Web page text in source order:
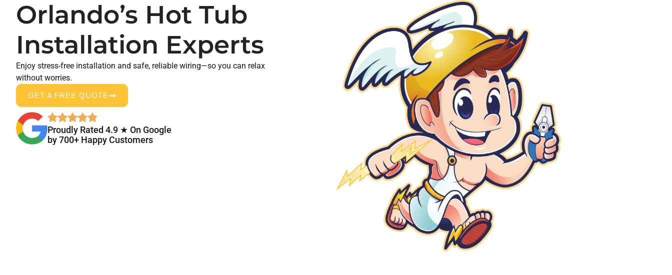
Orlando’s Hot Tub
Installation Experts
Enjoy stress-free installation and safe, reliable wiring—so you can relax
without worries.
GET A FREE QUOTE
Proudly Rated 4.9 ★ On Google
by 700+ Happy Customers